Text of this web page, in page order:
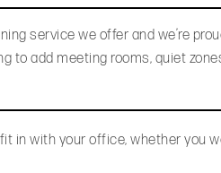
service we offer and we’re
to add meeting rooms, quiet
in with your office, whether you